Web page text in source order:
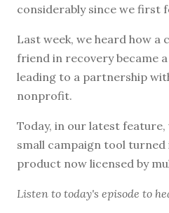
considerably since we first
Last week, we heard how
friend in recovery became
leading to a partnership
nonprofit.
Today, in our latest feature,
small campaign tool
product now licensed by
Listen to today's episode to